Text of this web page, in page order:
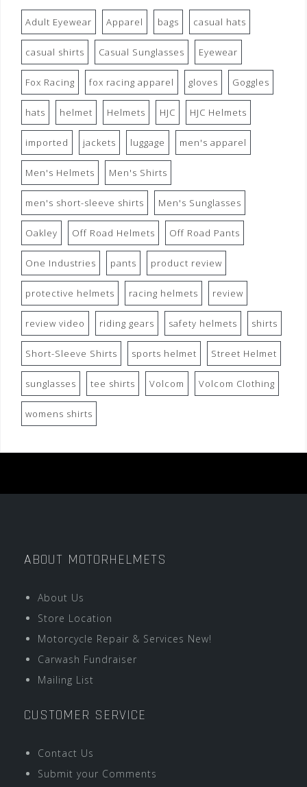
Adult Eyewear Apparel bags casual hats
casual shirts Casual Sunglasses Eyewear
Fox Racing fox racing apparel gloves Goggles
hats helmet Helmets HJC HJC Helmets
imported jackets luggage men's apparel
Men's Helmets Men's Shirts
men's short-sleeve shirts Men's Sunglasses
Oakley Off Road Helmets Off Road Pants
One Industries pants product review
protective helmets racing helmets review
review video riding gears safety helmets shirts
Short-Sleeve Shirts sports helmet Street Helmet
sunglasses tee shirts Volcom Volcom Clothing
womens shirts
ABOUT MOTORHELMETS
About Us
Store Location
Motorcycle Repair & Services New!
Carwash Fundraiser
Mailing List
CUSTOMER SERVICE
Contact Us
Submit your Comments